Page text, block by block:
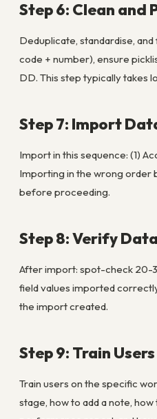
Step 6: Clean and
Deduplicate, standardise,
code + number), ensure
DD. This step typically takes
Step 7: Import
Import in this sequence: (1)
Importing in the wrong order
before proceeding.
Step 8: Verify
After import: spot-check 20-
field values imported
the import created.
Step 9: Train Users
Train users on the specific
stage, how to add a note,